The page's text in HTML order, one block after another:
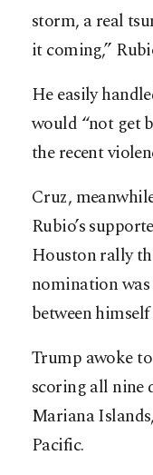
storm, a real
it coming,”
He easily
would “not get
the recent
Cruz,
Rubio’s
Houston rally
nomination was
between
Trump awoke
scoring all nine
Mariana
Pacific.